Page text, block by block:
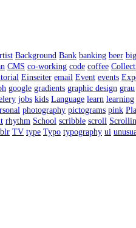
Background Bank banking beer big
CMS co-working code coffee
Einseiter email Event events
google gradients graphic design grau
jobs kids Language learn learning
photography pictograms pink
rhythm School scribble scroll
TV type Typo typography ui